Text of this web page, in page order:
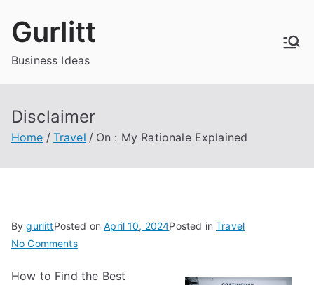
Gurlitt
Business Ideas
Disclaimer
Home Travel On : My Rationale Explained
BygurlittPosted onApril 10, 2024Posted inTravel
No Commentson
:
How to Find the Best